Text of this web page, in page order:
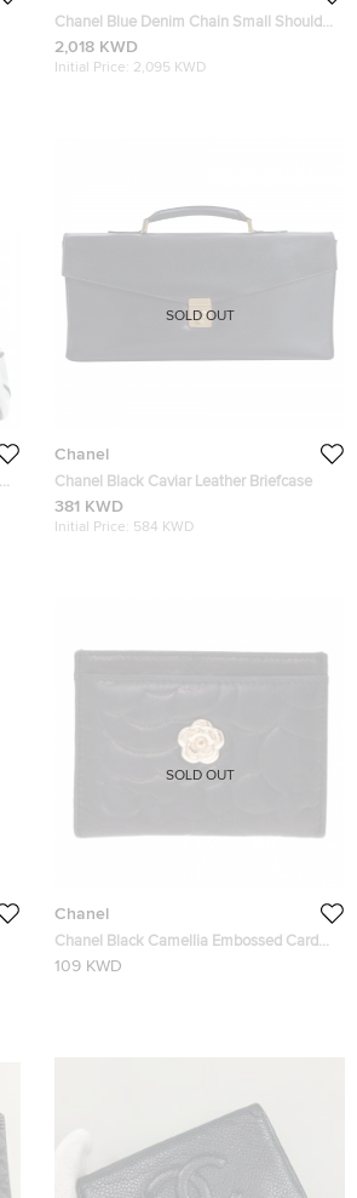
Chanel Blue Denim Chain Small Shoulder
Bag
2,018 KWD
Initial Price: 2,095 KWD
Chanel
Chanel Black Caviar Leather Briefcase
381 KWD
Initial Price: 584 KWD
SOLD OUT
Chanel
Chanel Black Camellia Embossed Card
Holder
109 KWD
SOLD OUT